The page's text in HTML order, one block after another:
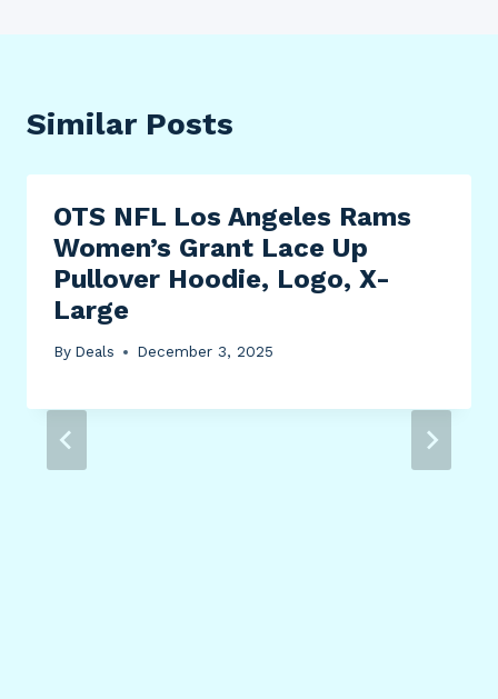
Similar Posts
OTS NFL Los Angeles Rams
Women’s Grant Lace Up
Pullover Hoodie, Logo, X-
Large
By Deals December 3, 2025